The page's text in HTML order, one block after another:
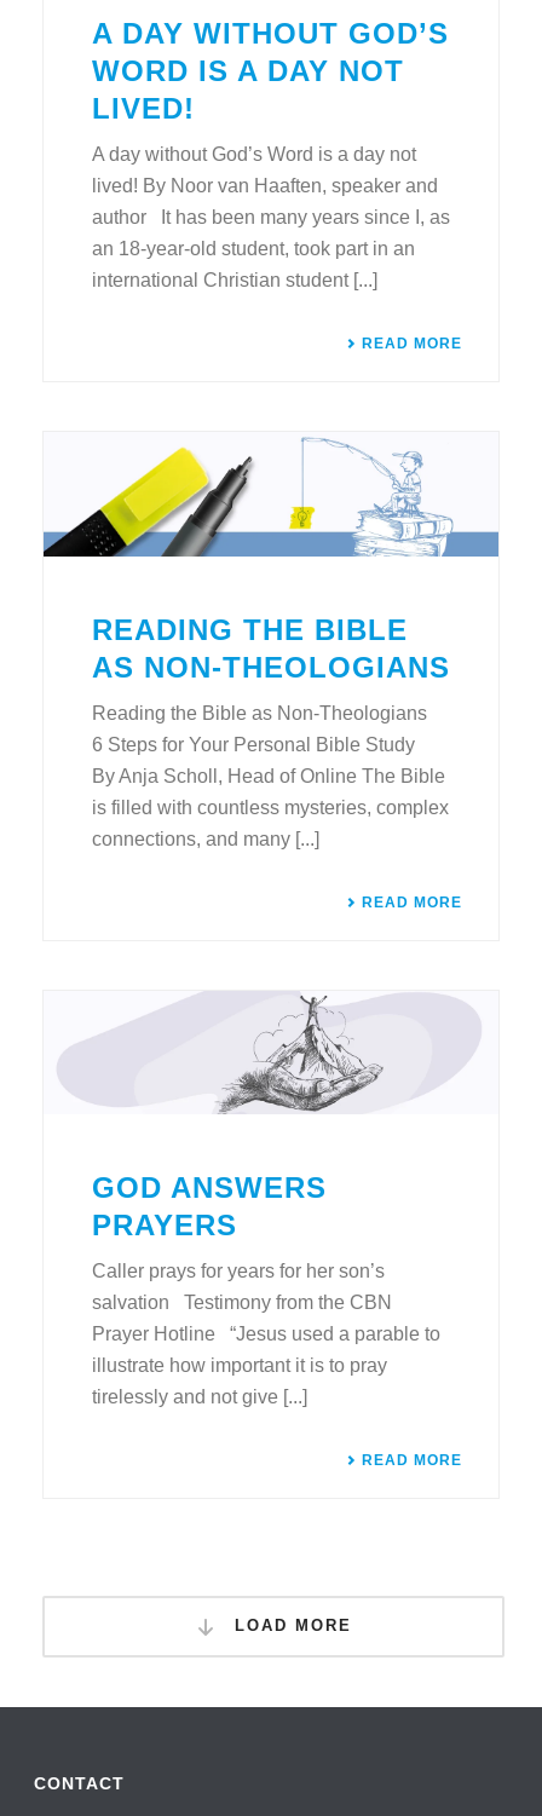
A DAY WITHOUT GOD’S
WORD IS A DAY NOT
LIVED!
A day without God’s Word is a day not
lived! By Noor van Haaften, speaker and
author It has been many years since I, as
an 18-year-old student, took part in an
international Christian student [...]
READ MORE
READING THE BIBLE
AS NON-THEOLOGIANS
Reading the Bible as Non-Theologians
6 Steps for Your Personal Bible Study
By Anja Scholl, Head of Online The Bible
is filled with countless mysteries, complex
connections, and many [...]
READ MORE
GOD ANSWERS
PRAYERS
Caller prays for years for her son’s
salvation Testimony from the CBN
Prayer Hotline “Jesus used a parable to
illustrate how important it is to pray
tirelessly and not give [...]
READ MORE
LOAD MORE
CONTACT